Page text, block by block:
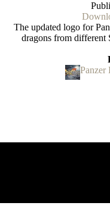
The updated logo for
dragons from different
Panzer